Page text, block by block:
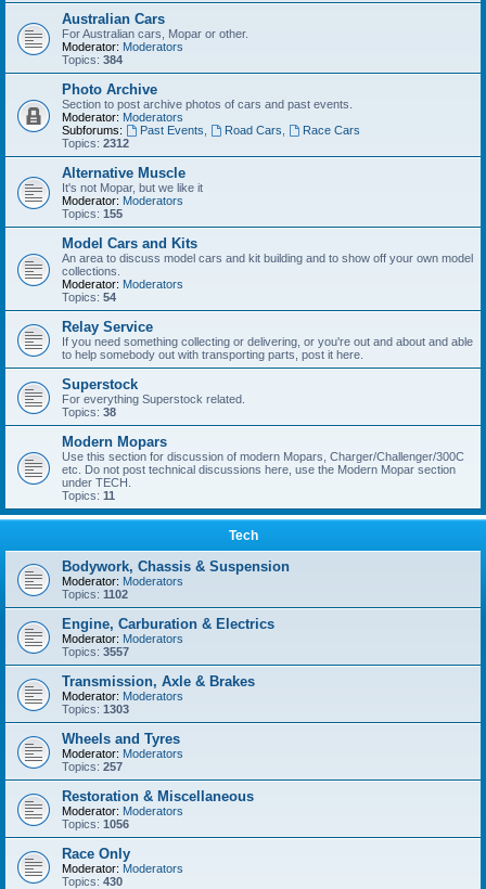
Australian Cars
For Australian cars, Mopar or other.
Moderator: Moderators
Topics: 384
Photo Archive
Section to post archive photos of cars and past events.
Moderator: Moderators
Subforums:
Past Events Road Cars
Race Cars
Topics: 2312
Alternative Muscle
It's not Mopar, but we like it
Moderator: Moderators
Topics: 155
Model Cars and Kits
An area to discuss model cars and kit building and to show off your own model
collections.
Moderator: Moderators
Topics: 54
Relay Service
If you need something collecting or delivering, or you're out and about and able
to help somebody out with transporting parts, post it here.
Superstock
For everything Superstock related.
Topics: 38
Modern Mopars
Use this section for discussion of modern Mopars, Charger/Challenger/300C
etc. Do not post technical discussions here, use the Modern Mopar section
under TECH.
Topics: 11
Tech
Bodywork, Chassis & Suspension
Moderator: Moderators
Topics: 1102
Engine, Carburation & Electrics
Moderator: Moderators
Topics: 3557
Transmission, Axle & Brakes
Moderator: Moderators
Topics: 1303
Wheels and Tyres
Moderator: Moderators
Topics: 257
Restoration & Miscellaneous
Moderator: Moderators
Topics: 1056
Race Only
Moderator: Moderators
Topics: 430